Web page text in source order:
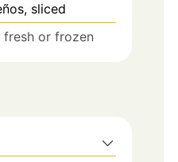
sliced
fresh or frozen